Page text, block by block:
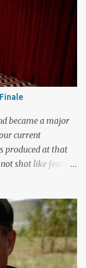
became a major
current
produced at that
shot like feature
seven one-hour
for
this season
In the second
viewers